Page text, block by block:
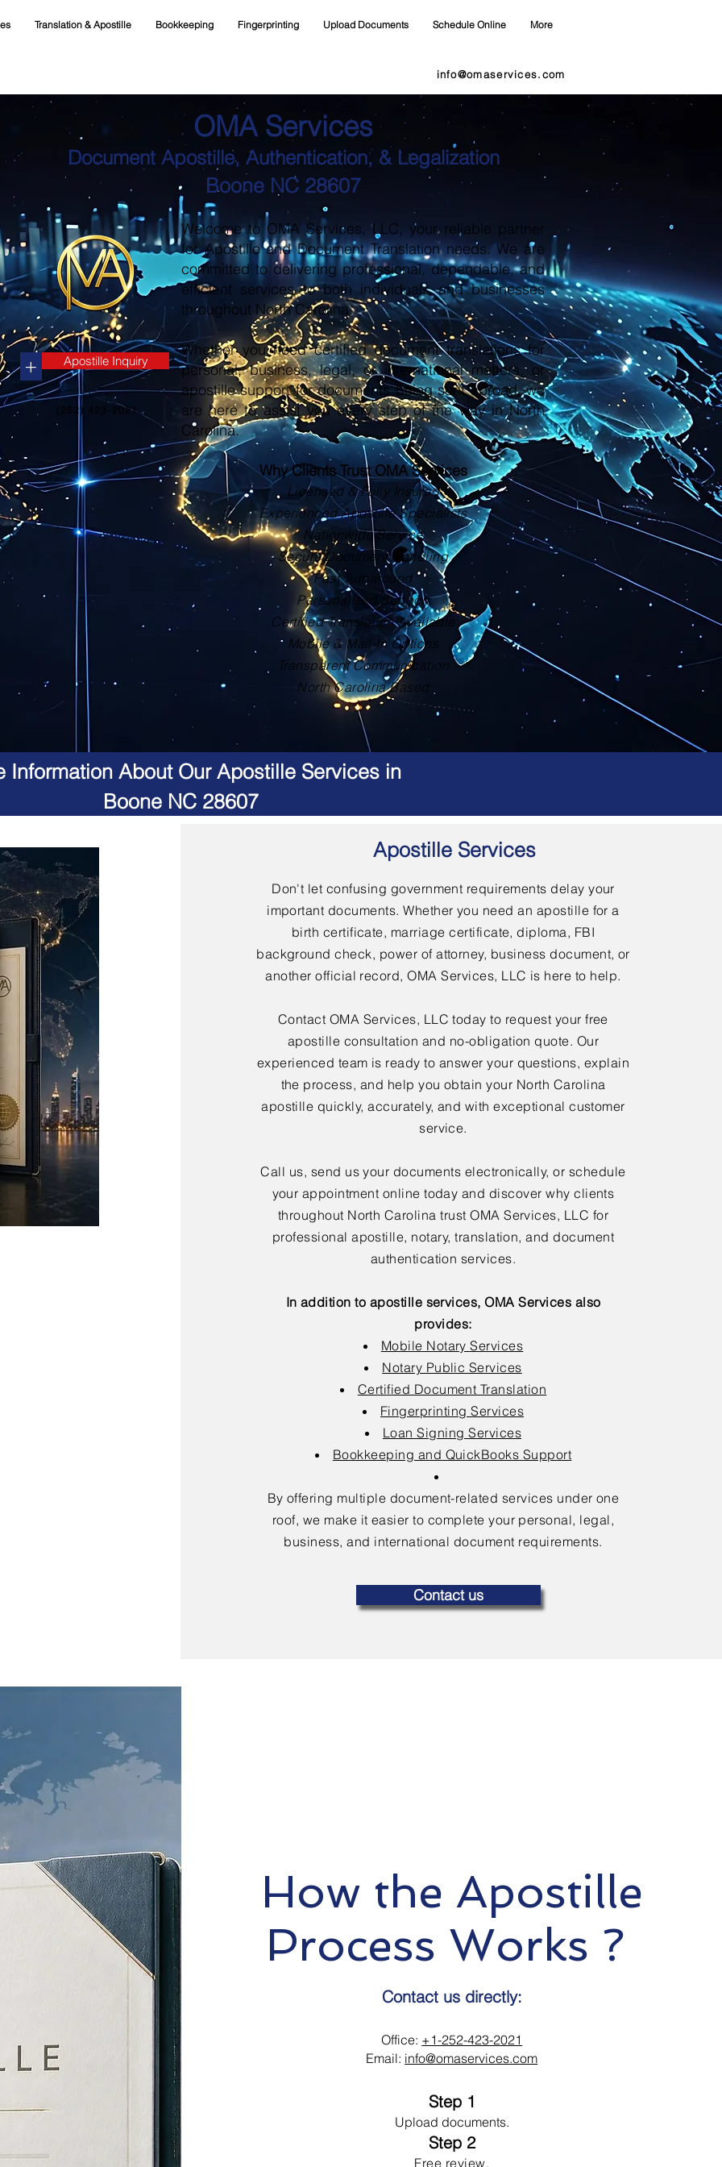
Translation & Apostille Bookkeeping Fingerprinting Upload Documents Schedule Online More
info@omaservices.com
OMA Services
Document Apostille, Authentication, & Legalization
Boone NC 28607
+ Apostille Inquiry
(252) 423-2021
Welcome to OMA Services, LLC, your reliable partner
for Apostille and Document Translation needs. We are
committed to delivering professional, dependable, and
efficient services to both individuals and businesses
throughout North Carolina.
Whether you need certified document translations for
personal, business, legal, or international matters, or
apostille support for documents being sent abroad, we
are here to assist you every step of the way in North
Carolina.
Why Clients Trust OMA Services
Licensed & Fully Insured
Experienced Apostille Specialists
Nationwide Service
Secure Document Handling
Fast Turnaround
Personalized Support
Certified Translation Available
Mobile & Mail-In Options
Transparent Communication
North Carolina Based
Information About Our Apostille Services in
Boone NC 28607
Apostille Services
Don't let confusing government requirements delay your
important documents. Whether you need an apostille for a
birth certificate, marriage certificate, diploma, FBI
background check, power of attorney, business document, or
another official record, OMA Services, LLC is here to help.
Contact OMA Services, LLC today to request your free
apostille consultation and no-obligation quote. Our
experienced team is ready to answer your questions, explain
the process, and help you obtain your North Carolina
apostille quickly, accurately, and with exceptional customer
service.
Call us, send us your documents electronically, or schedule
your appointment online today and discover why clients
throughout North Carolina trust OMA Services, LLC for
professional apostille, notary, translation, and document
authentication services.
In addition to apostille services, OMA Services also
provides:
Mobile Notary Services
Notary Public Services
Certified Document Translation
Fingerprinting Services
Loan Signing Services
Bookkeeping and QuickBooks Support
By offering multiple document-related services under one
roof, we make it easier to complete your personal, legal,
business, and international document requirements.
Contact us
How the Apostille
Process Works ?
Contact us directly:
Office: +1-252-423-2021
Email: info@omaservices.com
Step 1
Upload documents.
Step 2
Free review.